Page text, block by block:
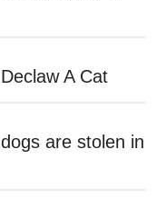
A Cat
are stolen in